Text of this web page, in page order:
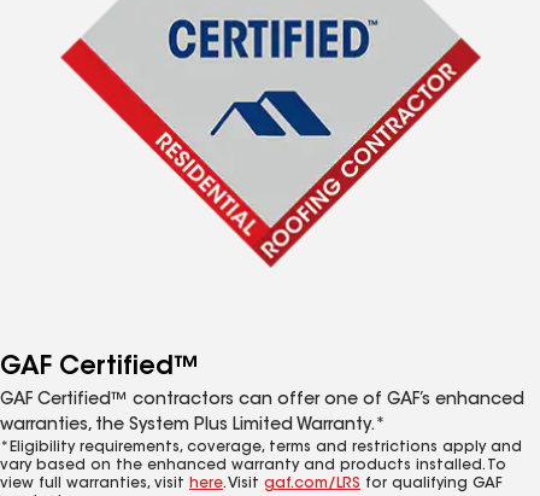
GAF Certified™
GAF Certified™ contractors can offer one of GAF’s enhanced
warranties, the System Plus Limited Warranty.*
*Eligibility requirements, coverage, terms and restrictions apply and
vary based on the enhanced warranty and products installed. To
view full warranties, visit here. Visit gaf.com/LRS for qualifying GAF